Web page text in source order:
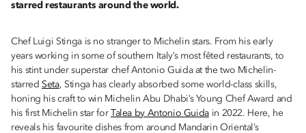
starred restaurants around the world.
Chef Luigi Stinga is no stranger to Michelin stars. From his early
years working in some of southern Italy’s most fêted restaurants, to
his stint under superstar chef Antonio Guida at the two Michelin-
starred Seta, Stinga has clearly absorbed some world-class skills,
honing his craft to win Michelin Abu Dhabi’s Young Chef Award and
his first Michelin star for
Talea by Antonio Guida in 2022. Here, he
reveals his favourite dishes from around Mandarin Oriental’s